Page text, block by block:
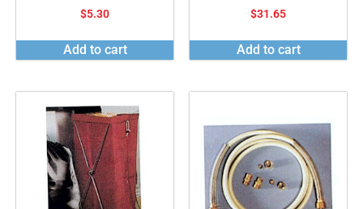
$5.30
Add to cart
$31.65
Add to cart